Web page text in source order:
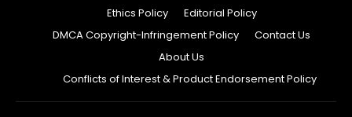
Ethics Policy
Editorial Policy
DMCA Copyright-Infringement Policy
Contact Us
About Us
Conflicts of Interest & Product Endorsement Policy